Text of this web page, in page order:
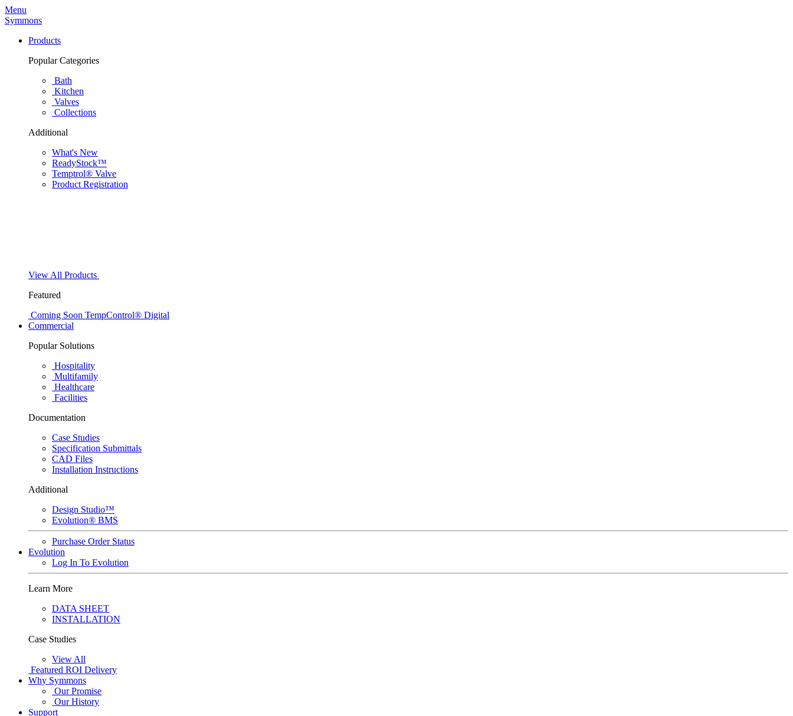
Menu
Symmons
Products
Popular Categories
Bath
Kitchen
Valves
Collections
Additional
What's New
ReadyStock™
Temptrol® Valve
Product Registration
View All Products
Featured
Coming Soon TempControl® Digital
Commercial
Popular Solutions
Hospitality
Multifamily
Healthcare
Facilities
Documentation
Case Studies
Specification Submittals
CAD Files
Installation Instructions
Additional
Design Studio™
Evolution® BMS
Purchase Order Status
Evolution
Log In To Evolution
Learn More
DATA SHEET
INSTALLATION
Case Studies
View All
Featured ROI Delivery
Why Symmons
Our Promise
Our History
Support